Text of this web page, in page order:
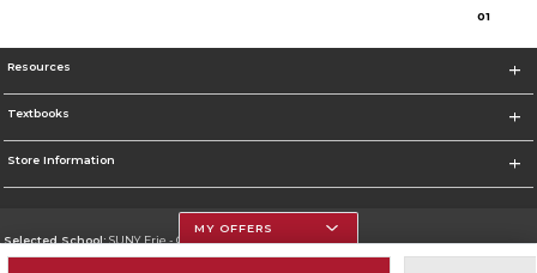
01
Resources
Textbooks
Store Information
Selected School:SUNY Erie - City Campus
Change School
MY OFFERS